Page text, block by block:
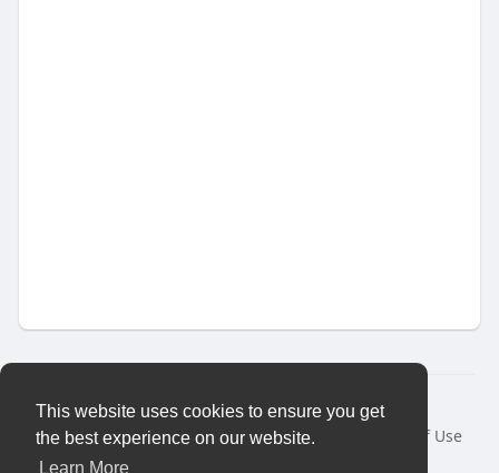
This website uses cookies to ensure you get
the best experience on our website.
Learn More
© 2026 Vybes Connect
Home
About Contact Us Privacy Policy
Terms of Use
Request a Refund